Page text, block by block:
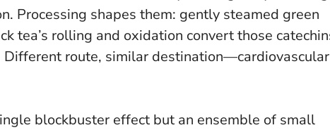
Processing shapes them: gently steamed green
tea’s rolling and oxidation convert those
route, similar destination—cardiovascular
blockbuster effect but an ensemble of small